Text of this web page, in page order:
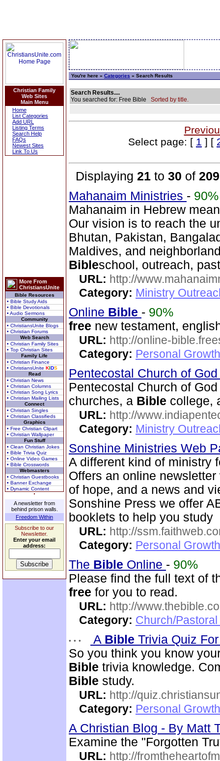
Christian Family
Web Sites
Main Menu
Home
List Categories
Add URL
Listing Terms
Search Help
FAQs
Newest Sites
Link To Us
More From
ChristiansUnite
Bible Resources
• Bible Study Aids
• Bible Devotionals
• Audio Sermons
Community
• ChristiansUnite Blogs
• Christian Forums
Web Search
• Christian Family Sites
• Top Christian Sites
Family Life
• Christian Finance
• ChristiansUnite KIDS
Read
• Christian News
• Christian Columns
• Christian Song Lyrics
• Christian Mailing Lists
Connect
• Christian Singles
• Christian Classifieds
Graphics
• Free Christian Clipart
• Christian Wallpaper
Fun Stuff
• Clean Christian Jokes
• Bible Trivia Quiz
• Online Video Games
• Bible Crosswords
Webmasters
• Christian Guestbooks
• Banner Exchange
• Dynamic Content
A newsletter from
behind prison walls.
Freedom Within
Subscribe to our
Newsletter.
Enter your email
address:
You're here » Categories » Search Results
Search Results....
You searched for: Free Bible Sorted by title.
Select page: [ 1 ] [
Displaying 21 to 30 of 209
Mahanaim Ministries - 90%
Mahanaim in Hebrew
Our vision is to reach the
Bhutan, Pakistan,
Maldives, and
Bibleschool, outreach,
URL: http://
Category: Ministry
Online Bible - 90%
free new testament,
URL: http://online-
Category: Personal
Pentecostal Church of
Pentecostal Church of
churches, a Bible college,
URL: http://
Category: Ministry
Sonshine Ministries Web
A different kind of ministry
Offers an online
of hope, and a news and
Sonshine Press we offer
booklets to help you study
URL: http://
Category: Personal
The Bible Online - 90%
Please find the full text of
free for you to read.
URL: http://
Category: Church/
A Bible Trivia Quiz
So you think you know
Bible trivia knowledge.
Bible study.
URL: http://
Category: Personal
A Christian Blog - By Matt
Examine the "Forgotten
URL: http://